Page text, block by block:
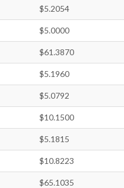
$5.2054
$5.0000
$61.3870
$5.1960
$5.0792
$10.1500
$5.1815
$10.8223
$65.1035